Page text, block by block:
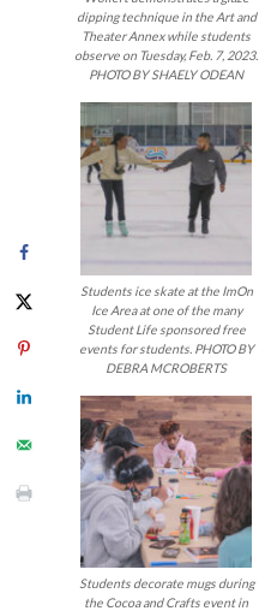
dipping technique in the Art and
Theater Annex while students
observe on Tuesday, Feb. 7, 2023.
PHOTO BY SHAELY ODEAN
Students ice skate at the ImOn
Ice Area at one of the many
Student Life sponsored free
events for students. PHOTO BY
DEBRA MCROBERTS
Students decorate mugs during
the Cocoa and Crafts event in